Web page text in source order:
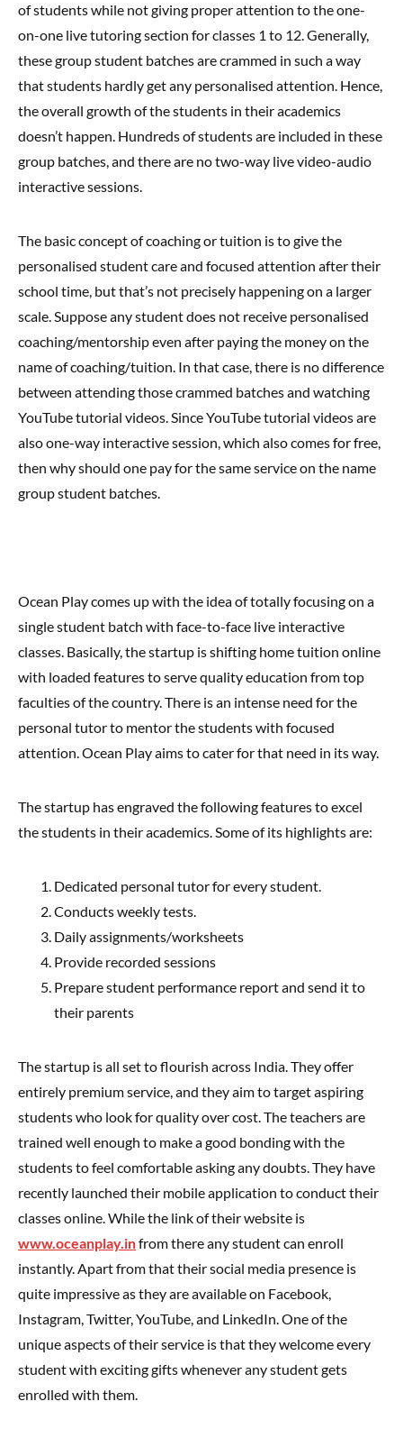
of students while not giving proper attention to the one-
on-one live tutoring section for classes 1 to 12. Generally,
these group student batches are crammed in such a way
that students hardly get any personalised attention. Hence,
the overall growth of the students in their academics
doesn’t happen. Hundreds of students are included in these
group batches, and there are no two-way live video-audio
interactive sessions.
The basic concept of coaching or tuition is to give the
personalised student care and focused attention after their
school time, but that’s not precisely happening on a larger
scale. Suppose any student does not receive personalised
coaching/mentorship even after paying the money on the
name of coaching/tuition. In that case, there is no difference
between attending those crammed batches and watching
YouTube tutorial videos. Since YouTube tutorial videos are
also one-way interactive session, which also comes for free,
then why should one pay for the same service on the name
group student batches.
Ocean Play comes up with the idea of totally focusing on a
single student batch with face-to-face live interactive
classes. Basically, the startup is shifting home tuition online
with loaded features to serve quality education from top
faculties of the country. There is an intense need for the
personal tutor to mentor the students with focused
attention. Ocean Play aims to cater for that need in its way.
The startup has engraved the following features to excel
the students in their academics. Some of its highlights are:
Dedicated personal tutor for every student.
Conducts weekly tests.
Daily assignments/worksheets
Provide recorded sessions
Prepare student performance report and send it to
their parents
The startup is all set to flourish across India. They offer
entirely premium service, and they aim to target aspiring
students who look for quality over cost. The teachers are
trained well enough to make a good bonding with the
students to feel comfortable asking any doubts. They have
recently launched their mobile application to conduct their
classes online. While the link of their website is
www.oceanplay.infrom there any student can enroll
instantly. Apart from that their social media presence is
quite impressive as they are available on Facebook,
Instagram, Twitter, YouTube, and LinkedIn. One of the
unique aspects of their service is that they welcome every
student with exciting gifts whenever any student gets
enrolled with them.